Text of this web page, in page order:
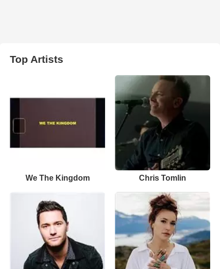
Top Artists
We The Kingdom Chris Tomlin